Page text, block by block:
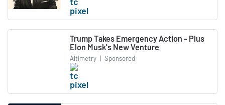
Trump Takes Emergency Action - Plus
Elon Musk's New Venture
Altimetry | Sponsored